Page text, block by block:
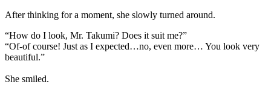
After thinking for a moment, she slowly turned around.
“How do I look, Mr. Takumi? Does it suit me?”
“Of-of course! Just as I expected…no, even more… You look very
beautiful.”
She smiled.